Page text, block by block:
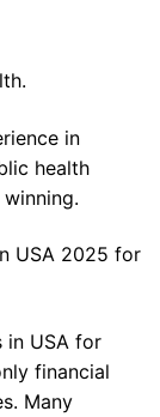
in
health
USA 2025 for
in USA for
financial
Many